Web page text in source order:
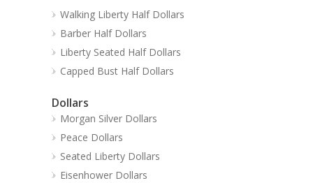
Walking Liberty Half Dollars
Barber Half Dollars
Liberty Seated Half Dollars
Capped Bust Half Dollars
Dollars
Morgan Silver Dollars
Peace Dollars
Seated Liberty Dollars
Eisenhower Dollars